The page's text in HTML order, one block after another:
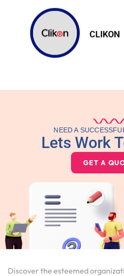
CLIKON
NEED A
Lets Work
GET A
Discover the esteemed